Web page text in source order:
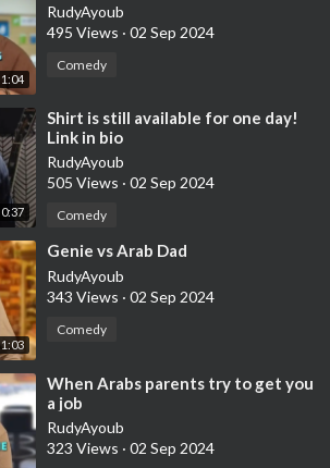
1:04
RudyAyoub
495 Views · 02 Sep 2024
Comedy
0:37
⁣Shirt is still available for one day!
Link in bio
RudyAyoub
505 Views · 02 Sep 2024
Comedy
1:03
⁣Genie vs Arab Dad
RudyAyoub
343 Views · 02 Sep 2024
Comedy
⁣When Arabs parents try to get you
a job
RudyAyoub
323 Views · 02 Sep 2024